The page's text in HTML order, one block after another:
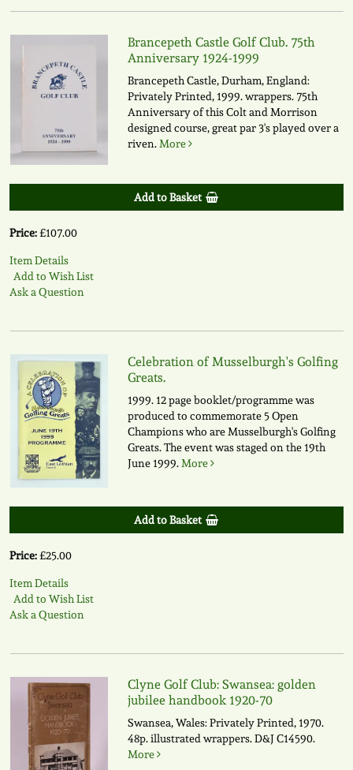
Brancepeth Castle Golf Club. 75th
Anniversary 1924-1999
Brancepeth Castle, Durham, England:
Privately Printed, 1999. wrappers. 75th
Anniversary of this Colt and Morrison
designed course, great par 3's played over a
riven. More
Add to Basket
Price:£107.00
Item Details
Add to Wish List
Ask a Question
Celebration of Musselburgh's Golfing
Greats.
1999. 12 page booklet/programme was
produced to commemorate 5 Open
Champions who are Musselburgh's Golfing
Greats. The event was staged on the 19th
June 1999.More
Add to Basket
Price:£25.00
Item Details
Add to Wish List
Ask a Question
Clyne Golf Club: Swansea: golden
jubilee handbook 1920-70
Swansea, Wales: Privately Printed, 1970.
48p. illustrated wrappers.D&J C14590.
More